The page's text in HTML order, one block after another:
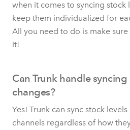
when it comes to syncing stock
keep them individualized for
All you need to do is make sure
it!
Can Trunk handle
changes?
Yes! Trunk can sync stock
channels regardless of how